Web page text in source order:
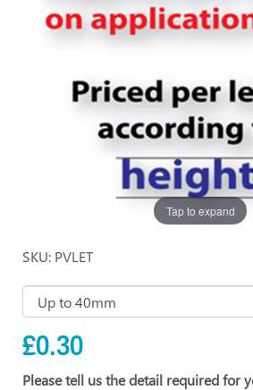
Tap to expand
SKU: PVLET
£0.30
Please tell us the detail required for